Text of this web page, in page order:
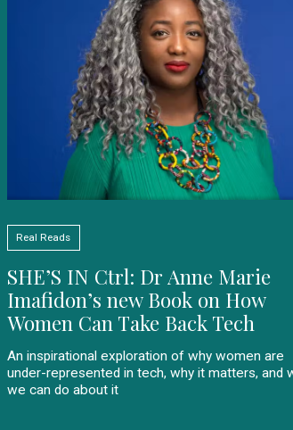
Real Reads
SHE’S IN Ctrl: Dr Anne Marie
Imafidon’s new Book on How
Women Can Take Back Tech
An inspirational exploration of why women are
under-represented in tech, why it matters, and
we can do about it